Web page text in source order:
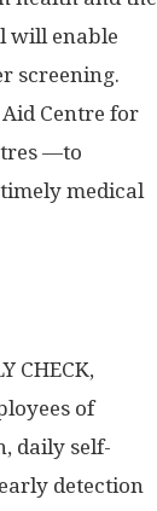
will enable
screening.
Centre for
—to
medical
CHECK,
of
daily self-
detection